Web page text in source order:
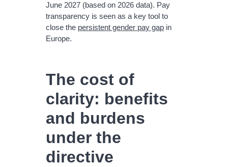
June 2027 (based on 2026 data). Pay
transparency is seen as a key tool to
close the persistent gender pay gap in
Europe.
The cost of
clarity: benefits
and burdens
under the
directive